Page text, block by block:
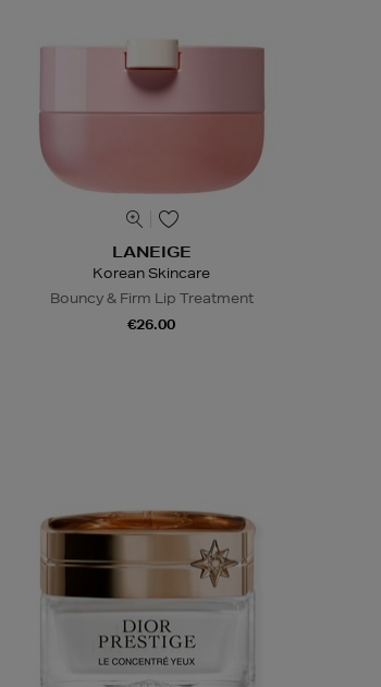
LANEIGE
Korean Skincare
Bouncy & Firm Lip Treatment
€26.00